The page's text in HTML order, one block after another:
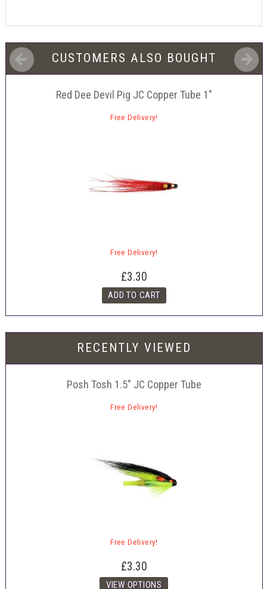
CUSTOMERS ALSO BOUGHT
Red Dee Devil Pig JC Copper Tube 1"
Free Delivery!
Free Delivery!
£3.30
RECENTLY VIEWED
Posh Tosh 1.5" JC Copper Tube
Free Delivery!
Free Delivery!
£3.30